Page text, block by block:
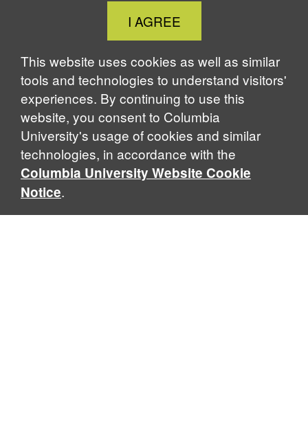
Close
Cookie
Notice
I AGREE
This website uses cookies as well as similar
tools and technologies to understand visitors'
experiences. By continuing to use this
website, you consent to Columbia
University's usage of cookies and similar
technologies, in accordance with the
Columbia University Website Cookie
Notice.